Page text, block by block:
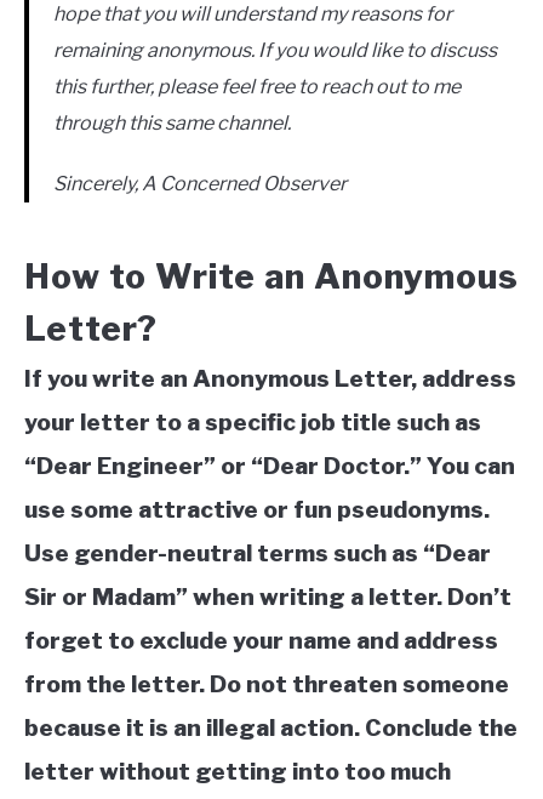
hope that you will understand my reasons for
remaining anonymous. If you would like to discuss
this further, please feel free to reach out to me
through this same channel.
Sincerely, A Concerned Observer
How to Write an Anonymous
Letter?
If you write an Anonymous Letter, address
your letter to a specific job title such as
“Dear Engineer” or “Dear Doctor.” You can
use some attractive or fun pseudonyms.
Use gender-neutral terms such as “Dear
Sir or Madam” when writing a letter. Don’t
forget to exclude your name and address
from the letter. Do not threaten someone
because it is an illegal action. Conclude the
letter without getting into too much